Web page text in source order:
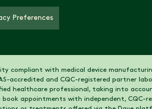
Preferences
compliant with medical device
accredited and CQC-registered partner
healthcare professional, taking into
appointments with independent, CQC-